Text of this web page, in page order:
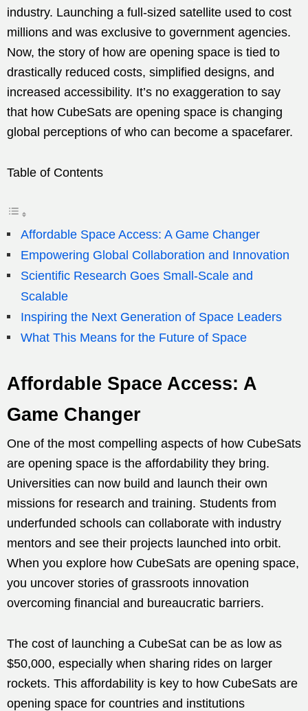
industry. Launching a full-sized satellite used to cost
millions and was exclusive to government agencies.
Now, the story of how are opening space is tied to
drastically reduced costs, simplified designs, and
increased accessibility. It’s no exaggeration to say
that how CubeSats are opening space is changing
global perceptions of who can become a spacefarer.
Table of Contents
Affordable Space Access: A Game Changer
Empowering Global Collaboration and Innovation
Scientific Research Goes Small-Scale and
Scalable
Inspiring the Next Generation of Space Leaders
What This Means for the Future of Space
Affordable Space Access: A
Game Changer
One of the most compelling aspects of how CubeSats
are opening space is the affordability they bring.
Universities can now build and launch their own
missions for research and training. Students from
underfunded schools can collaborate with industry
mentors and see their projects launched into orbit.
When you explore how CubeSats are opening space,
you uncover stories of grassroots innovation
overcoming financial and bureaucratic barriers.
The cost of launching a CubeSat can be as low as
$50,000, especially when sharing rides on larger
rockets. This affordability is key to how CubeSats are
opening space for countries and institutions